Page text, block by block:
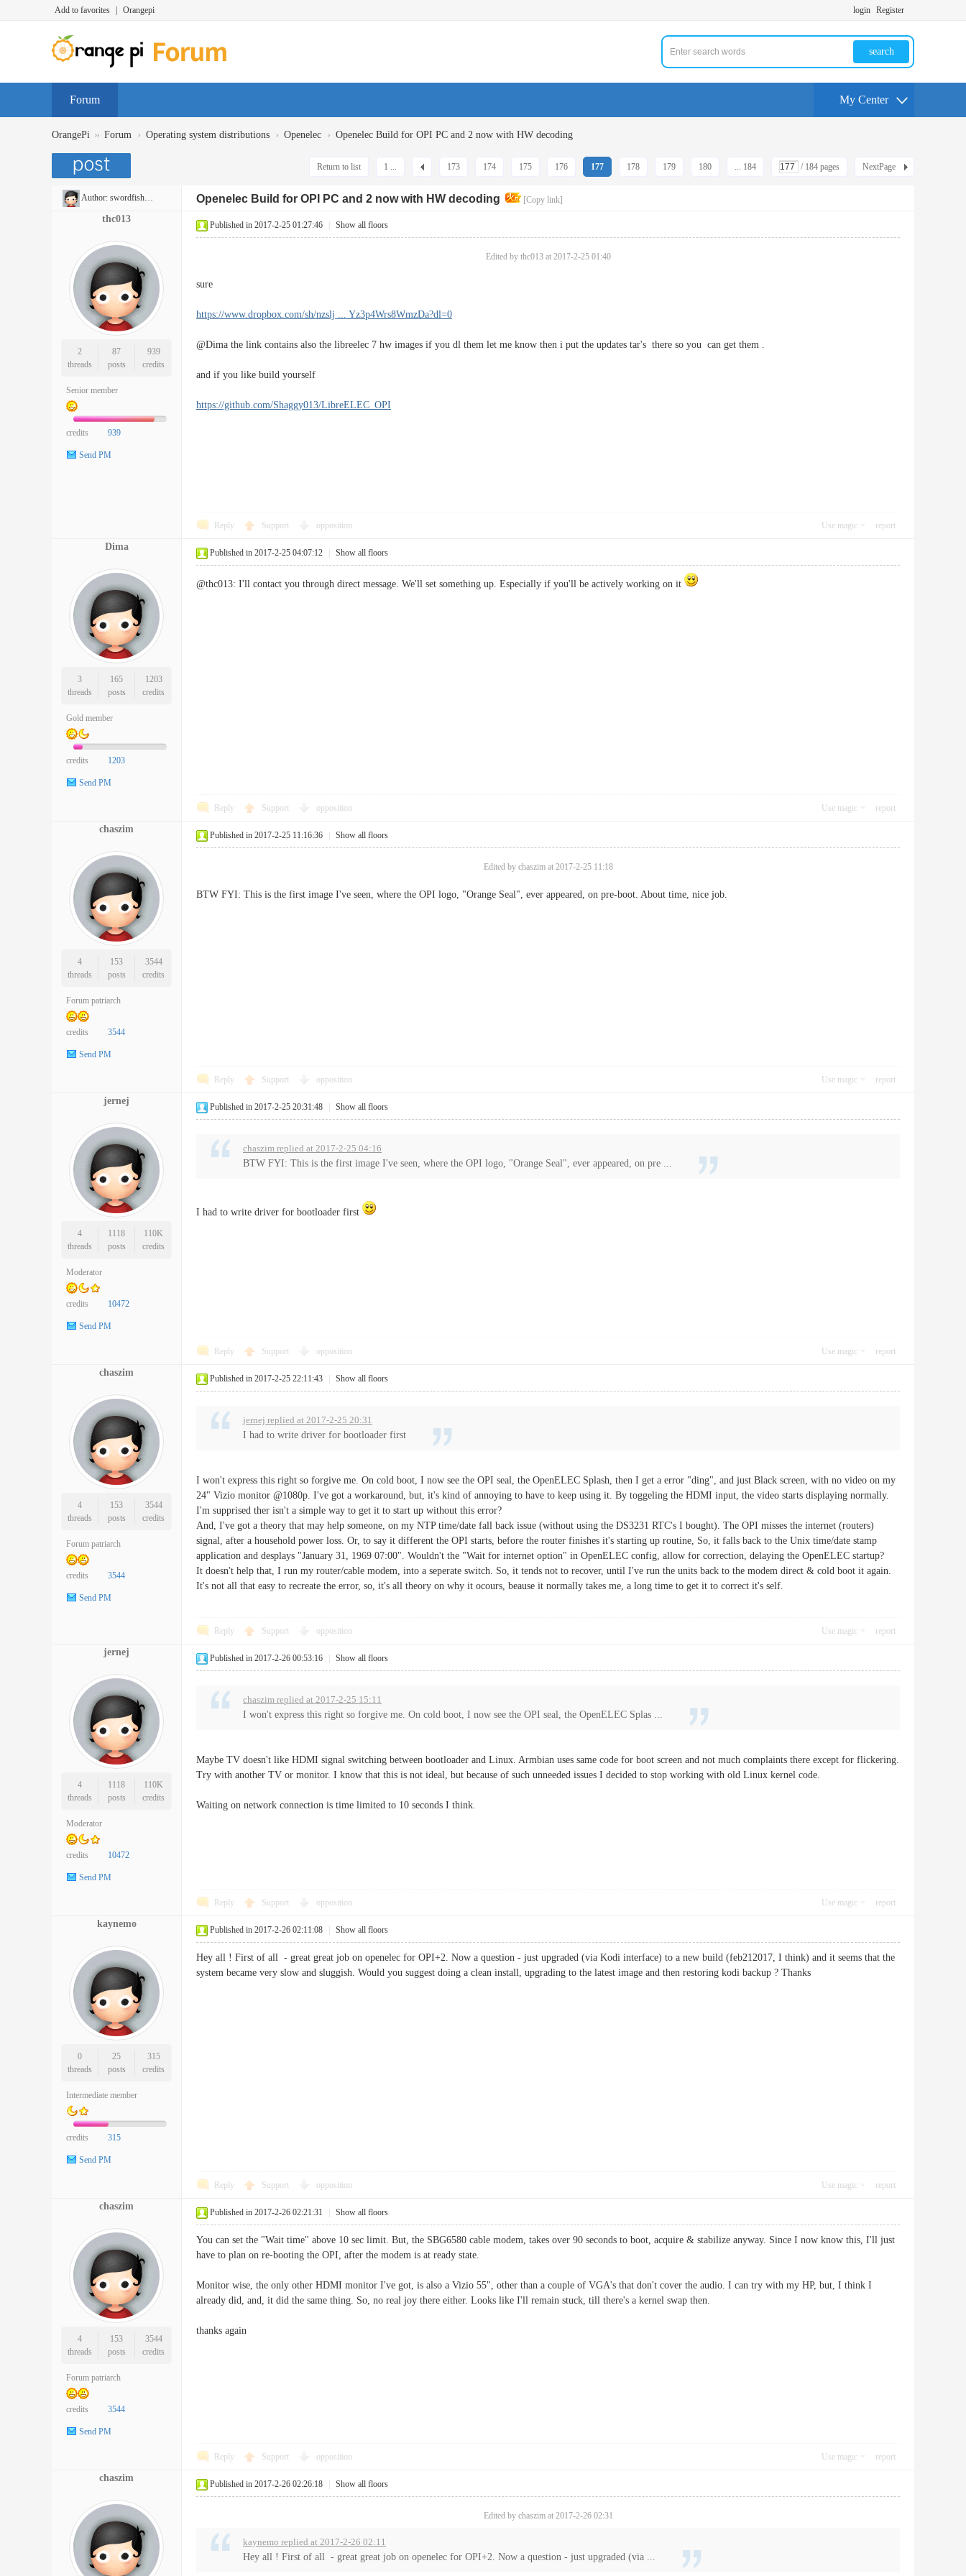
Add to favorites Orangepi login Register
search
Forum My Center
OrangePi » Forum › Operating system distributions › Openelec › Openelec Build for OPI PC and 2 now with HW decoding
1 ... 173 174 175 176 177 178 179 180 ... 184 / 184 pages NextPage
Return to list
Author: swordfish6975 Openelec Build for OPI PC and 2 now with HW decoding [Copy link]
thc013
2
threads
87
posts
939
credits
Senior member
credits 939
Send PM
Published in 2017-2-25 01:27:46 Show all floors
Edited by thc013 at 2017-2-25 01:40
sure
https://www.dropbox.com/sh/nzslj ... Yz3p4Wrs8WmzDa?dl=0
@Dima the link contains also the libreelec 7 hw images if you dl them let me know then i put the updates tar's there so you can get them .
and if you like build yourself
https://github.com/Shaggy013/LibreELEC_OPI
Reply Support opposition Use magic report
Dima
3
threads
165
posts
1203
credits
Gold member
credits 1203
Send PM
Published in 2017-2-25 04:07:12 Show all floors
@thc013: I'll contact you through direct message. We'll set something up. Especially if you'll be actively working on it
Reply Support opposition Use magic report
chaszim
4
threads
153
posts
3544
credits
Forum patriarch
credits 3544
Send PM
Published in 2017-2-25 11:16:36 Show all floors
Edited by chaszim at 2017-2-25 11:18
BTW FYI: This is the first image I've seen, where the OPI logo, "Orange Seal", ever appeared, on pre-boot. About time, nice job.
Reply Support opposition Use magic report
jernej
4
threads
1118
posts
110K
credits
Moderator
credits 10472
Send PM
Published in 2017-2-25 20:31:48 Show all floors
chaszim replied at 2017-2-25 04:16
BTW FYI: This is the first image I've seen, where the OPI logo, "Orange Seal", ever appeared, on pre ...
I had to write driver for bootloader first
Reply Support opposition Use magic report
chaszim
4
threads
153
posts
3544
credits
Forum patriarch
credits 3544
Send PM
Published in 2017-2-25 22:11:43 Show all floors
jernej replied at 2017-2-25 20:31
I had to write driver for bootloader first
I won't express this right so forgive me. On cold boot, I now see the OPI seal, the OpenELEC Splash, then I get a error "ding", and just Black screen, with no video on my
24" Vizio monitor @1080p. I've got a workaround, but, it's kind of annoying to have to keep using it. By toggeling the HDMI input, the video starts displaying normally.
I'm supprised ther isn't a simple way to get it to start up without this error?
And, I've got a theory that may help someone, on my NTP time/date fall back issue (without using the DS3231 RTC's I bought). The OPI misses the internet (routers)
signal, after a household power loss. Or, to say it different the OPI starts, before the router finishes it's starting up routine, So, it falls back to the Unix time/date stamp
application and desplays "January 31, 1969 07:00". Wouldn't the "Wait for internet option" in OpenELEC config, allow for correction, delaying the OpenELEC startup?
It doesn't help that, I run my router/cable modem, into a seperate switch. So, it tends not to recover, until I've run the units back to the modem direct & cold boot it again.
It's not all that easy to recreate the error, so, it's all theory on why it ocours, beause it normally takes me, a long time to get it to correct it's self.
Reply Support opposition Use magic report
jernej
4
threads
1118
posts
110K
credits
Moderator
credits 10472
Send PM
Published in 2017-2-26 00:53:16 Show all floors
chaszim replied at 2017-2-25 15:11
I won't express this right so forgive me. On cold boot, I now see the OPI seal, the OpenELEC Splas ...
Maybe TV doesn't like HDMI signal switching between bootloader and Linux. Armbian uses same code for boot screen and not much complaints there except for flickering.
Try with another TV or monitor. I know that this is not ideal, but because of such unneeded issues I decided to stop working with old Linux kernel code.
Waiting on network connection is time limited to 10 seconds I think.
Reply Support opposition Use magic report
kaynemo
0
threads
25
posts
315
credits
Intermediate member
credits 315
Send PM
Published in 2017-2-26 02:11:08 Show all floors
Hey all ! First of all - great great job on openelec for OPI+2. Now a question - just upgraded (via Kodi interface) to a new build (feb212017, I think) and it seems that the
system became very slow and sluggish. Would you suggest doing a clean install, upgrading to the latest image and then restoring kodi backup ? Thanks
Reply Support opposition Use magic report
chaszim
4
threads
153
posts
3544
credits
Forum patriarch
credits 3544
Send PM
Published in 2017-2-26 02:21:31 Show all floors
You can set the "Wait time" above 10 sec limit. But, the SBG6580 cable modem, takes over 90 seconds to boot, acquire & stabilize anyway. Since I now know this, I'll just
have to plan on re-booting the OPI, after the modem is at ready state.
Monitor wise, the only other HDMI monitor I've got, is also a Vizio 55", other than a couple of VGA's that don't cover the audio. I can try with my HP, but, I think I
already did, and, it did the same thing. So, no real joy there either. Looks like I'll remain stuck, till there's a kernel swap then.
thanks again
Reply Support opposition Use magic report
chaszim
Published in 2017-2-26 02:26:18 Show all floors
Edited by chaszim at 2017-2-26 02:31
kaynemo replied at 2017-2-26 02:11
Hey all ! First of all - great great job on openelec for OPI+2. Now a question - just upgraded (via ...